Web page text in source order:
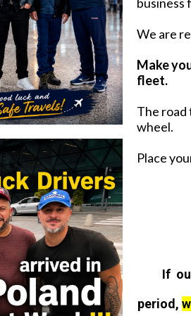
We are
Make
fleet.
The
wheel.
Place
If
period,